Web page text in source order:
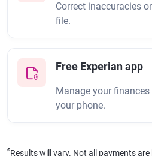
Correct inaccuracies
file.
Free Experian app
Manage your
your phone.
øResults will vary. Not all payments